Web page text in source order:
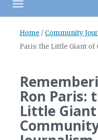
Toggle navigation
Home / Community
Paris: the Little Giant
Ron Paris:
Little